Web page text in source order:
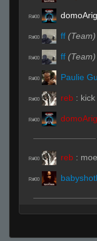
R#00
R#00 ff (Team)
R#00 ff (Team)
R#00 Paulie
R#00 reb :
R#00
R#00 reb : moe
R#00
R#01 ff (Team)